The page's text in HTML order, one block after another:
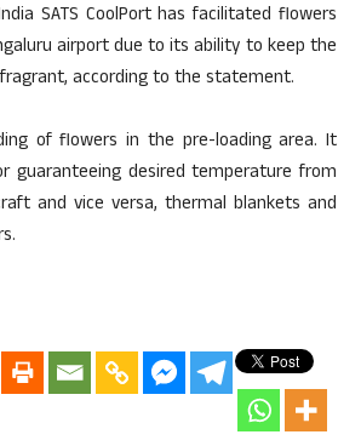
SATS CoolPort has facilitated flowers
airport due to its ability to keep the
according to the statement.
of flowers in the pre-loading area. It
guaranteeing desired temperature from
and vice versa, thermal blankets and